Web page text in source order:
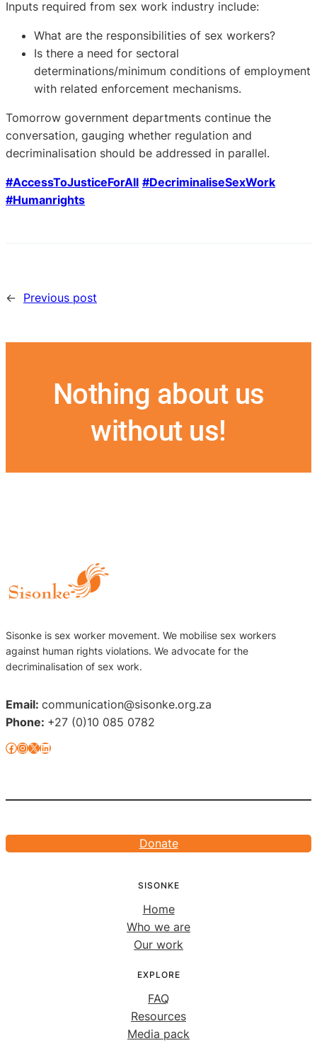
Inputs required from sex work industry include:
What are the responsibilities of sex workers?
Is there a need for sectoral
determinations/minimum conditions of employment
with related enforcement mechanisms.
Tomorrow government departments continue the
conversation, gauging whether regulation and
decriminalisation should be addressed in parallel.
#AccessToJusticeForAll #DecriminaliseSexWork
#Humanrights
← Previous post
Nothing about us
without us!
Sisonke is sex worker movement. We mobilise sex workers
against human rights violations. We advocate for the
decriminalisation of sex work.
Email: communication@sisonke.org.za
Phone: +27 (0)10 085 0782
Facebook InstagramX LinkedIn
Donate
SISONKE
Home
Who we are
Our work
EXPLORE
FAQ
Resources
Media pack